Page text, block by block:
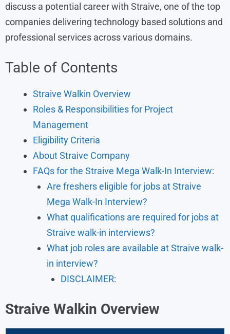
discuss a potential career with Straive, one of the top
companies delivering technology based solutions and
professional services across various domains.
Table of Contents
Straive Walkin Overview
Roles & Responsibilities for Project
Management
Eligibility Criteria
About Straive Company
FAQs for the Straive Mega Walk-In Interview:
Are freshers eligible for jobs at Straive
Mega Walk-In Interview?
What qualifications are required for jobs at
Straive walk-in interviews?
What job roles are available at Straive walk-
in interview?
DISCLAIMER:
Straive Walkin Overview